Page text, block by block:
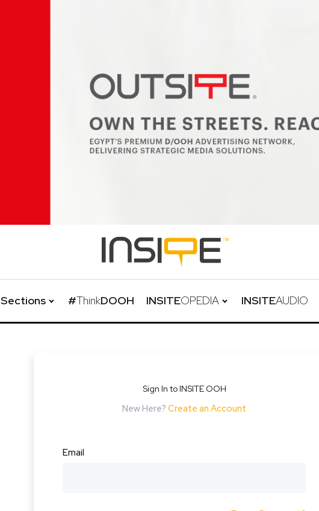
Sections #ThinkDOOH INSITEOPEDIA INSITEAUDIO
Sign In to INSITE OOH
New Here? Create an Account
Email